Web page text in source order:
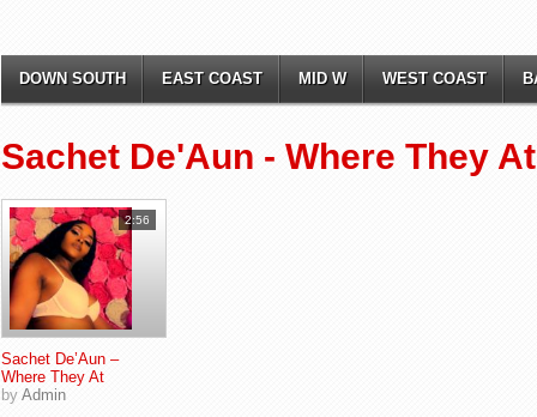
DOWN SOUTH EAST COAST MID W WEST COAST
Sachet De'Aun - Where They At
2:56
Sachet De’Aun –
Where They At
by Admin